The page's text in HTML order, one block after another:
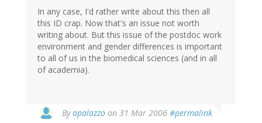
In any case, I'd rather write about this then all
this ID crap. Now that's an issue not worth
writing about. But this issue of the postdoc work
environment and gender differences is important
to all of us in the biomedical sciences (and in all
of academia).
Byapalazzo on 31 Mar 2006 #permalink